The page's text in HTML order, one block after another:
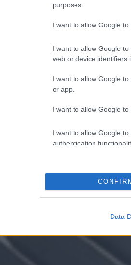
purposes.
I want to allow Google to
I want to allow Google
web or device identifiers
I want to allow Google
or app.
I want to allow Google
I want to allow Google
authentication
Data